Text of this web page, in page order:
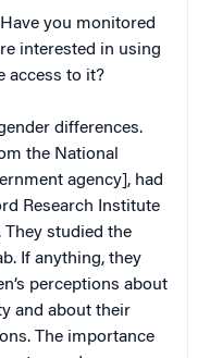
Have you monitored
interested in using
access to it?
differences.
the National
agency], had
Research Institute
studied the
If anything, they
perceptions about
and about their
The importance